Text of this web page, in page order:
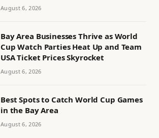
August 6, 2026
Bay Area Businesses Thrive as World
Cup Watch Parties Heat Up and Team
USA Ticket Prices Skyrocket
August 6, 2026
Best Spots to Catch World Cup Games
in the Bay Area
August 6, 2026